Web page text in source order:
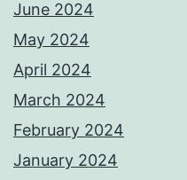
June 2024
May 2024
April 2024
March 2024
February 2024
January 2024